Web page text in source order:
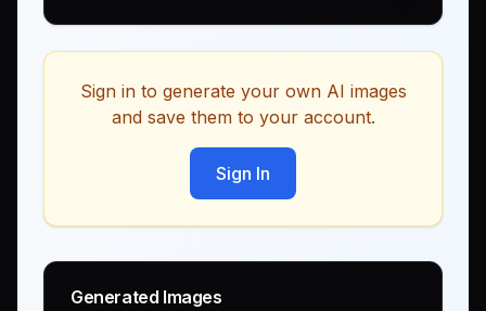
Sign in to generate your own AI images
and save them to your account.
Sign In
Generated Images